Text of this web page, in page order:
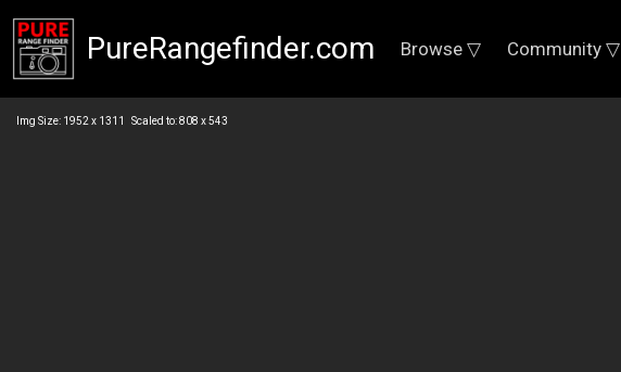
PureRangefinder.com Browse ▽ Community ▽
Img Size: 1952 x 1311 Scaled to: 808 x 543